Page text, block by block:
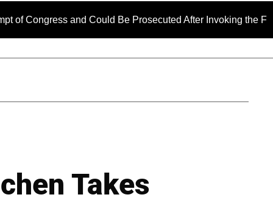
and Could Be Prosecuted After Invoking the Fifth
Takes